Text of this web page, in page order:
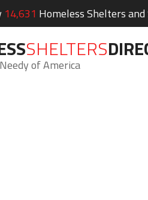
14,631 Homeless Shelters and
SHELTERS
of America